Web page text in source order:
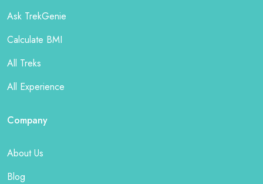
Ask TrekGenie
Calculate BMI
All Treks
All Experience
Company
About Us
Blog